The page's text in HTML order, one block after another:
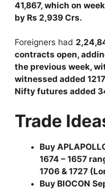
41,867, which on
by Rs 2,939 Crs.
Foreigners had
contracts open,
the previous week,
witnessed added
Nifty futures added
Trade
Buy
1674 – 1657
1706 & 1727
Buy BIOCON